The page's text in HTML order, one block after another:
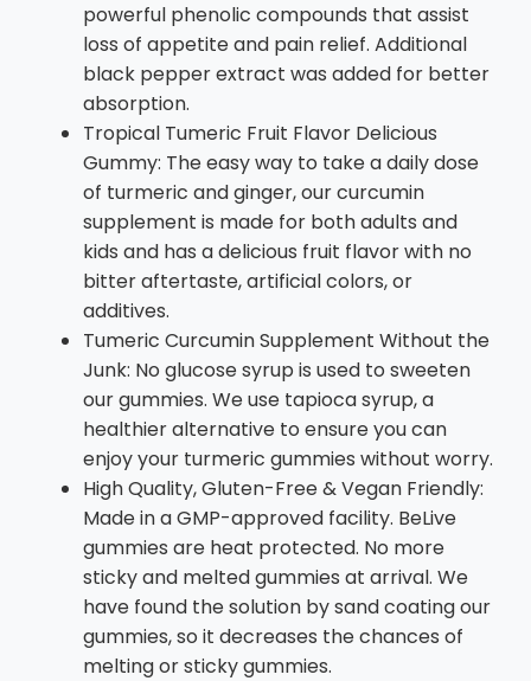
powerful phenolic compounds that assist
loss of appetite and pain relief. Additional
black pepper extract was added for better
absorption.
Tropical Tumeric Fruit Flavor Delicious
Gummy: The easy way to take a daily dose
of turmeric and ginger, our curcumin
supplement is made for both adults and
kids and has a delicious fruit flavor with no
bitter aftertaste, artificial colors, or
additives.
Tumeric Curcumin Supplement Without the
Junk: No glucose syrup is used to sweeten
our gummies. We use tapioca syrup, a
healthier alternative to ensure you can
enjoy your turmeric gummies without worry.
High Quality, Gluten-Free & Vegan Friendly:
Made in a GMP-approved facility. BeLive
gummies are heat protected. No more
sticky and melted gummies at arrival. We
have found the solution by sand coating our
gummies, so it decreases the chances of
melting or sticky gummies.